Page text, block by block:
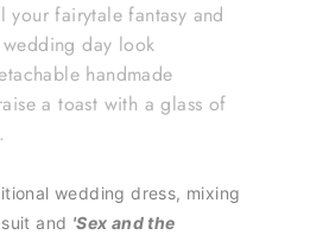
your fairytale fantasy and
day look
handmade
a toast with a glass of
wedding dress, mixing
and 'Sex and the